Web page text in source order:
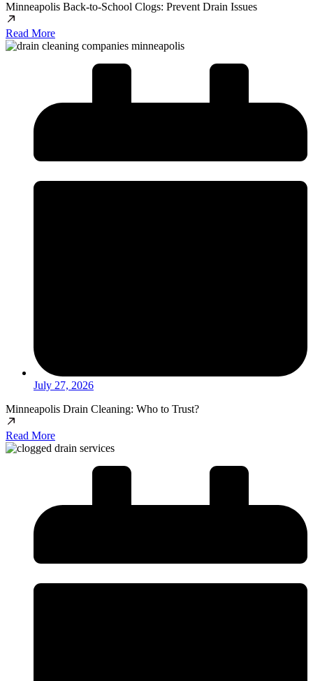
Minneapolis Back-to-School Clogs: Prevent Drain Issues
Read More
July 27, 2026
Minneapolis Drain Cleaning: Who to Trust?
Read More